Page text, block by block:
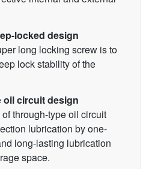
locked design
long locking screw is to
lock stability of the
oil circuit design
through-type oil circuit
lubrication by one-
long-lasting lubrication
space.